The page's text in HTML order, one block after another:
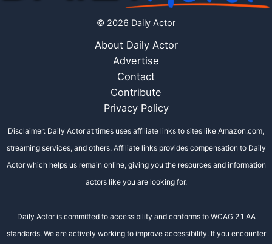
© 2026 Daily Actor
About Daily Actor
Advertise
Contact
Contribute
Privacy Policy
Disclaimer: Daily Actor at times uses affiliate links to sites like Amazon.com,
streaming services, and others. Affiliate links provides compensation to Daily
Actor which helps us remain online, giving you the resources and information
actors like you are looking for.
Daily Actor is committed to accessibility and conforms to WCAG 2.1 AA
standards. We are actively working to improve accessibility. If you encounter